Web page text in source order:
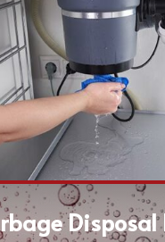
Disposal